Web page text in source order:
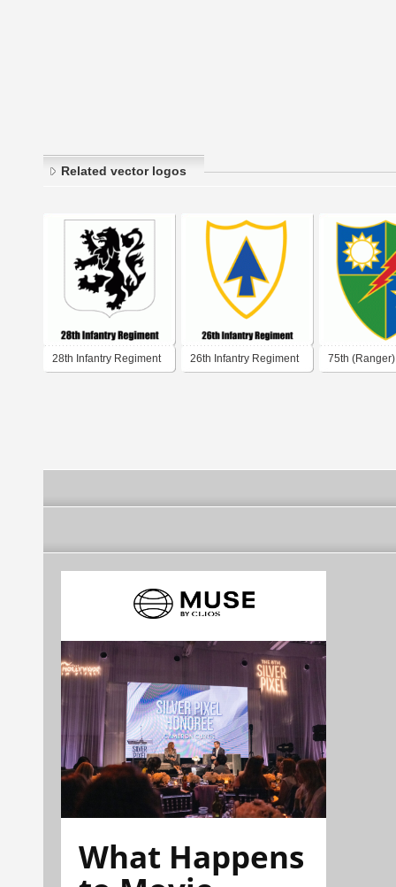
Related vector logos
28th Infantry Regiment 26th Infantry Regiment 75th
What Happens